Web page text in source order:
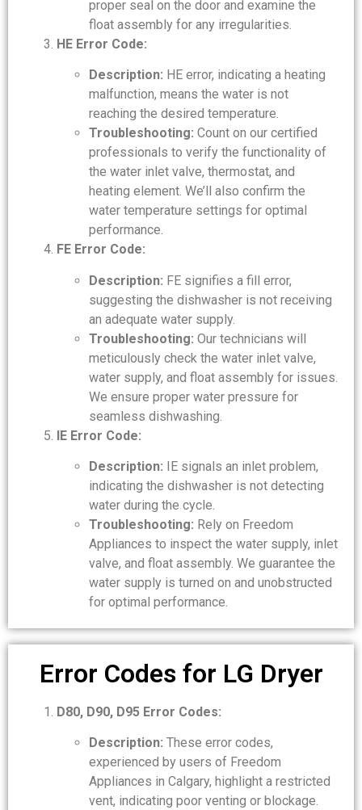
proper seal on the door and examine the
float assembly for any irregularities.
HE Error Code:
Description: HE error, indicating a heating
malfunction, means the water is not
reaching the desired temperature.
Troubleshooting: Count on our certified
professionals to verify the functionality of
the water inlet valve, thermostat, and
heating element. We’ll also confirm the
water temperature settings for optimal
performance.
FE Error Code:
Description: FE signifies a fill error,
suggesting the dishwasher is not receiving
an adequate water supply.
Troubleshooting: Our technicians will
meticulously check the water inlet valve,
water supply, and float assembly for issues.
We ensure proper water pressure for
seamless dishwashing.
IE Error Code:
Description: IE signals an inlet problem,
indicating the dishwasher is not detecting
water during the cycle.
Troubleshooting: Rely on Freedom
Appliances to inspect the water supply, inlet
valve, and float assembly. We guarantee the
water supply is turned on and unobstructed
for optimal performance.
Error Codes for LG Dryer
D80, D90, D95 Error Codes:
Description: These error codes,
experienced by users of Freedom
Appliances in Calgary, highlight a restricted
vent, indicating poor venting or blockage.